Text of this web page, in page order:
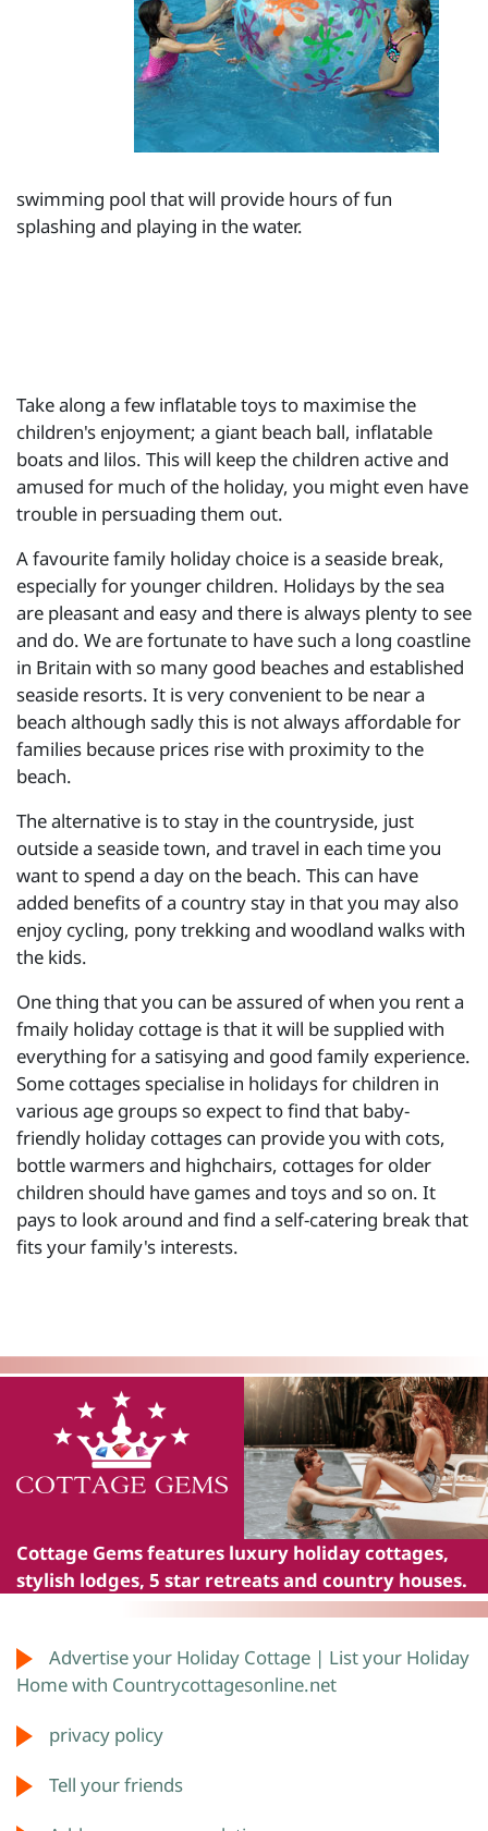
swimming pool that will provide hours of fun
splashing and playing in the water.
Take along a few inflatable toys to maximise the
children's enjoyment; a giant beach ball, inflatable
boats and lilos. This will keep the children active and
amused for much of the holiday, you might even have
trouble in persuading them out.
A favourite family holiday choice is a seaside break,
especially for younger children. Holidays by the sea
are pleasant and easy and there is always plenty to see
and do. We are fortunate to have such a long coastline
in Britain with so many good beaches and established
seaside resorts. It is very convenient to be near a
beach although sadly this is not always affordable for
families because prices rise with proximity to the
beach.
The alternative is to stay in the countryside, just
outside a seaside town, and travel in each time you
want to spend a day on the beach. This can have
added benefits of a country stay in that you may also
enjoy cycling, pony trekking and woodland walks with
the kids.
One thing that you can be assured of when you rent a
fmaily holiday cottage is that it will be supplied with
everything for a satisying and good family experience.
Some cottages specialise in holidays for children in
various age groups so expect to find that baby-
friendly holiday cottages can provide you with cots,
bottle warmers and highchairs, cottages for older
children should have games and toys and so on. It
pays to look around and find a self-catering break that
fits your family's interests.
Cottage Gemsfeatures luxury holiday cottages,
stylish lodges, 5 star retreats and country houses.
Advertise your Holiday Cottage | List your Holiday
Home with Countrycottagesonline.net
privacy policy
Tell your friends